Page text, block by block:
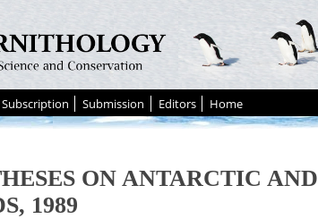
Subscription Submission Editors Home
ON ANTARCTIC AND
1989